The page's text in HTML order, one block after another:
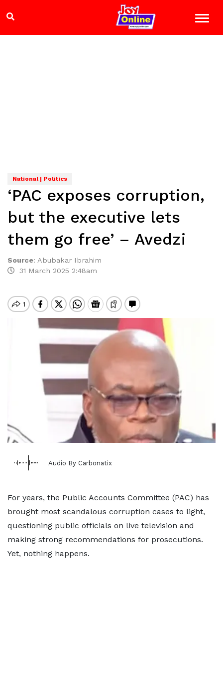
National | Politics
‘PAC exposes corruption,
but the executive lets
them go free’ – Avedzi
Source: Abubakar Ibrahim
31 March 2025 2:48am
Audio By Carbonatix
For years, the Public Accounts Committee (PAC) has
brought most scandalous corruption cases to light,
questioning public officials on live television and
making strong recommendations for prosecutions.
Yet, nothing happens.